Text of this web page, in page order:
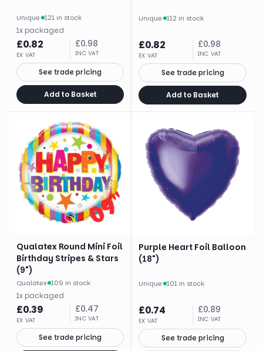
Unique· 121 in stock
1x packaged
£0.82
EX VAT
£0.98
INC VAT
See trade pricing
Add to Basket
Unique· 112 in stock
£0.82
EX VAT
£0.98
INC VAT
See trade pricing
Add to Basket
Qualatex Round Mini Foil
Birthday Stripes & Stars
(9")
Qualatex· 109 in stock
1x packaged
£0.39
EX VAT
£0.47
INC VAT
See trade pricing
Purple Heart Foil Balloon
(18")
Unique· 101 in stock
£0.74
EX VAT
£0.89
INC VAT
See trade pricing